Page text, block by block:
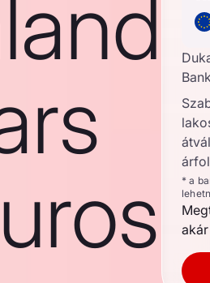
* a
akár